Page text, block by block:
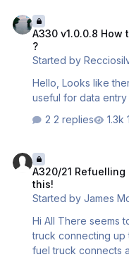
questions in this
A330 v1.0.0.8
?
Started by
Hello, Looks like there's no ink left in the printer: Not very
2 replies
A320/21
this!
Started byJames
Hi All There seems to be a problem with the GSX fuel
truck connecting up to the
fuel truck connects